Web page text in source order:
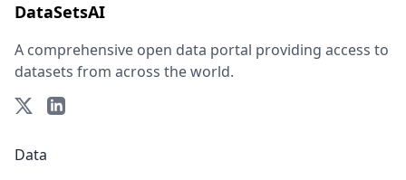
DataSetsAI
A comprehensive open data portal providing access to
datasets from across the world.
Data